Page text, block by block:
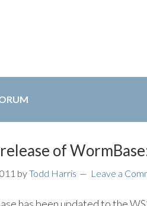
of
byTodd Harris Leave a